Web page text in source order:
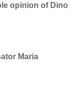
opinion of Dino
Maria